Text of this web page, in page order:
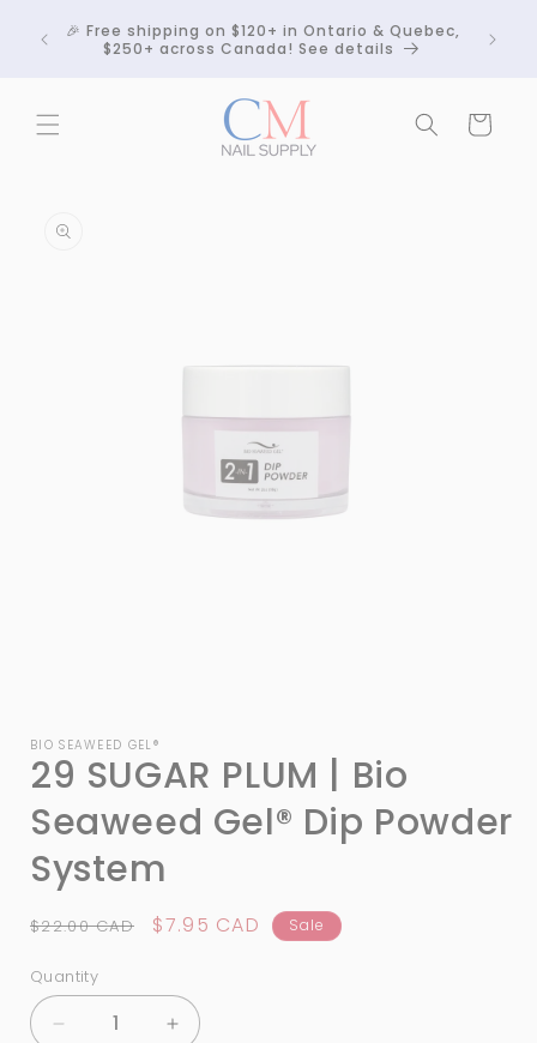
content
🎉 Free shipping on $120+ in Ontario & Quebec,
$250+ across Canada! See details
Cart
information
1
in
modal
BIO SEAWEED GEL®
29 SUGAR PLUM | Bio
Seaweed Gel® Dip Powder
System
Regular
$22.00 CAD
Sale
$7.95 CAD Sale
Quantity
Quantity
Decrease
Increase